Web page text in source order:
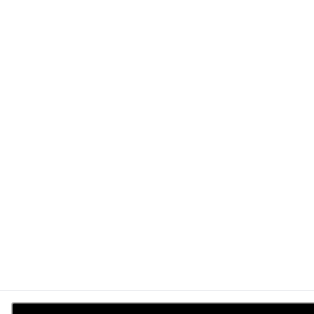
providing vibrant colors and a smooth finish